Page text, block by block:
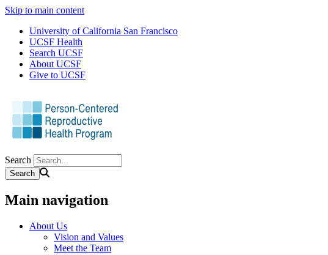
Skip to main content
University of California San Francisco
UCSF Health
Search UCSF
About UCSF
Give to UCSF
Search
Main navigation
About Us
Vision and Values
Meet the Team